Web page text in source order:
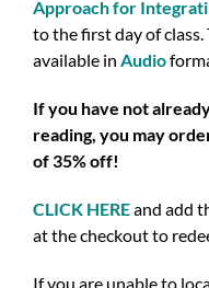
Approach for
to the first day of class.
available in Audio
If you have not
reading, you may
of 35% off!
CLICK HEREand add
at the checkout to
If you are unable to